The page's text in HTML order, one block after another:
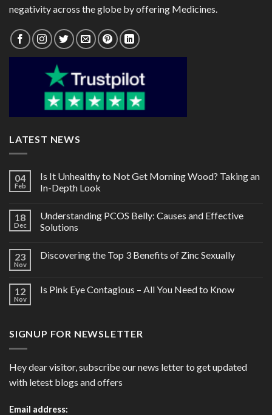
negativity across the globe by offering Medicines.
LATEST NEWS
04
Feb
Is It Unhealthy to Not Get Morning Wood? Taking an
In-Depth Look
18
Dec
Understanding PCOS Belly: Causes and Effective
Solutions
23
Nov
Discovering the Top 3 Benefits of Zinc Sexually
12
Nov
Is Pink Eye Contagious – All You Need to Know
SIGNUP FOR NEWSLETTER
Hey dear visitor, subscribe our news letter to get updated
with letest blogs and offers
Email address: